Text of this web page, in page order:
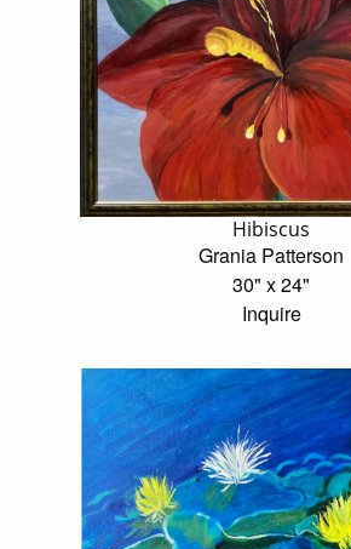
Hibiscus
Grania Patterson
30" x 24"
Inquire